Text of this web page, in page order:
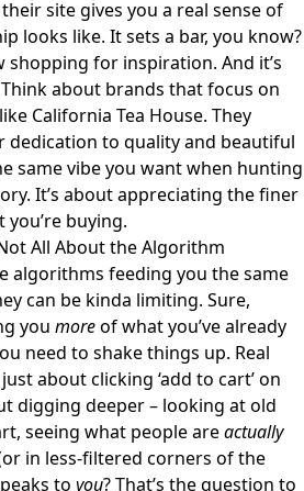
site gives you a real sense of
looks like. It sets a bar, you know?
shopping for inspiration. And it’s
about brands that focus on
California Tea House. They
dedication to quality and beautiful
same vibe you want when hunting
It’s about appreciating the finer
buying.
All About the Algorithm
algorithms feeding you the same
can be kinda limiting. Sure,
you moreof what you’ve already
need to shake things up. Real
about clicking ‘add to cart’ on
digging deeper – looking at old
seeing what people areactually
in less-filtered corners of the
to you? That’s the question to